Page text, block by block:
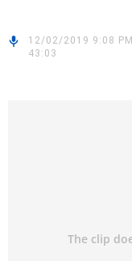
12/02/2019 9:08 PM
43:03